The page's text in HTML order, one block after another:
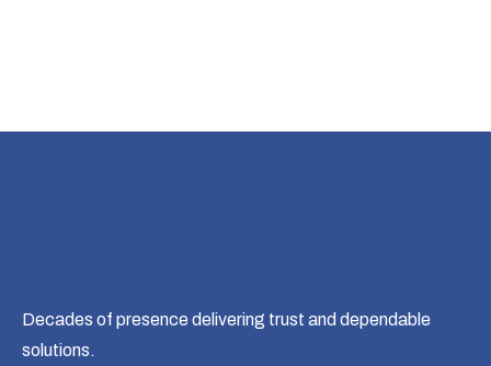
Decades of presence delivering trust and dependable
solutions.